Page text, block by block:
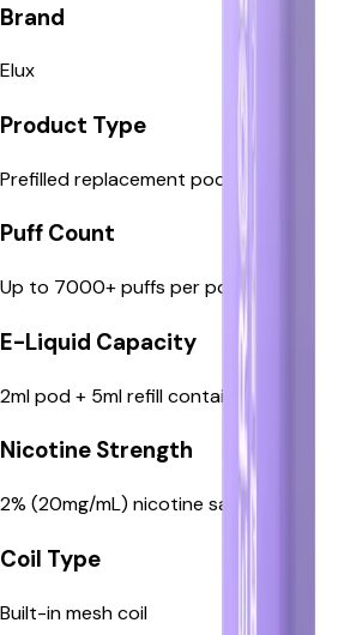
Brand
Elux
Product TypePrefilled
Prefilled replacement pods
Puff Count Up to 7000+ puffs
Up to 7000+ puffs per pod
E-Liquid Capacity2ml pod +
2ml pod + 5ml refill container
Nicotine Strength
2% (20mg/mL) nicotine salt
Coil TypeBuilt-in mesh coil
Built-in mesh coil